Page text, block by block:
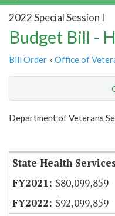
2022 Special Session I
Budget Bill -
Bill Order » Office of
Show
Department of Veterans
State Health
$80,099,859
$92,099,859